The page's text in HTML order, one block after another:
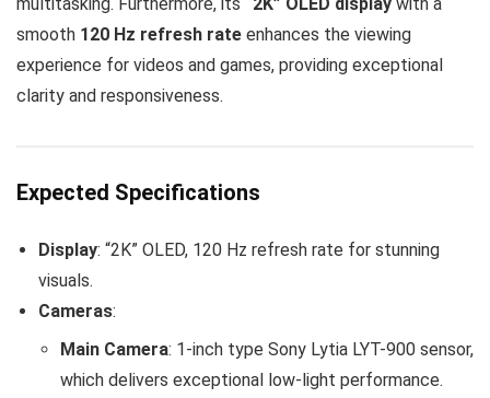
multitasking. Furthermore, its “2K” OLED display with a
smooth 120 Hz refresh rate enhances the viewing
experience for videos and games, providing exceptional
clarity and responsiveness.
Expected Specifications
Display: “2K” OLED, 120 Hz refresh rate for stunning
visuals.
Cameras:
Main Camera: 1-inch type Sony Lytia LYT-900 sensor,
which delivers exceptional low-light performance.